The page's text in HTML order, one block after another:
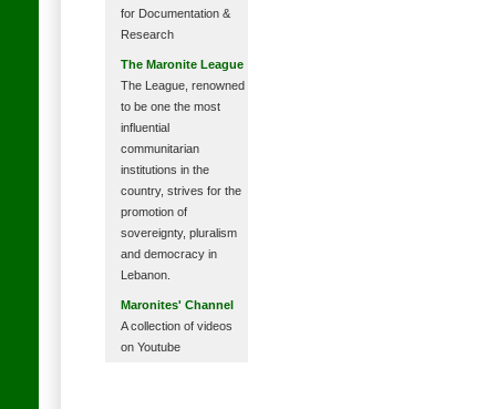
for Documentation &
Research
The Maronite League
The League, renowned
to be one the most
influential
communitarian
institutions in the
country, strives for the
promotion of
sovereignty, pluralism
and democracy in
Lebanon.
Maronites' Channel
A collection of videos
on Youtube